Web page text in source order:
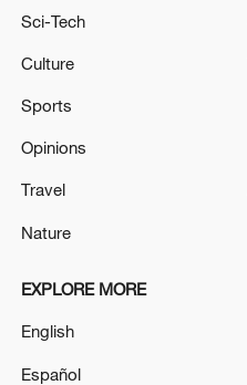
Strait reopening deal
13:06, 06-Aug-2026
RELATED STORIES
Sci-Tech
Culture
Sports
Opinions
Travel
Nature
EXPLORE MORE
English
Español